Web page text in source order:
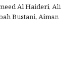
Al Haideri, Ali
Bustani, Aiman